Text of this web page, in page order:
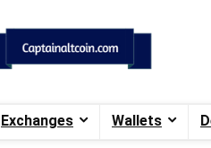
Exchanges Wallets